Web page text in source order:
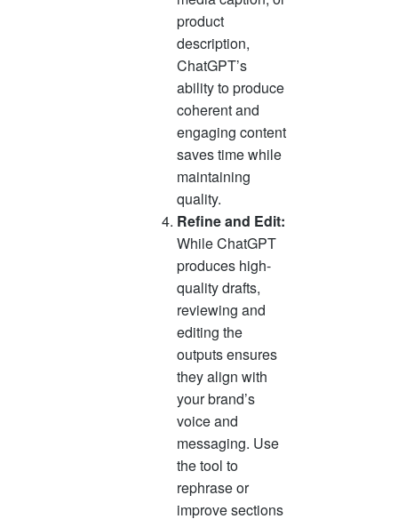
product
description,
ChatGPT’s
ability to produce
coherent and
engaging content
saves time while
maintaining
quality.
Refine and Edit:
While ChatGPT
produces high-
quality drafts,
reviewing and
editing the
outputs ensures
they align with
your brand’s
voice and
messaging. Use
the tool to
rephrase or
improve sections